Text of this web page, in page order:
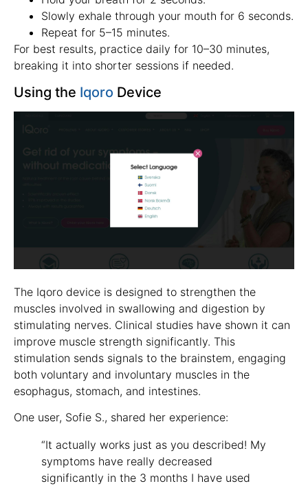
Slowly exhale through your mouth for 6 seconds.
Repeat for 5–15 minutes.
For best results, practice daily for 10–30 minutes,
breaking it into shorter sessions if needed.
Using the Iqoro Device
The Iqoro device is designed to strengthen the
muscles involved in swallowing and digestion by
stimulating nerves. Clinical studies have shown it can
improve muscle strength significantly. This
stimulation sends signals to the brainstem, engaging
both voluntary and involuntary muscles in the
esophagus, stomach, and intestines.
One user, Sofie S., shared her experience:
“It actually works just as you described! My
symptoms have really decreased
significantly in the 3 months I have used